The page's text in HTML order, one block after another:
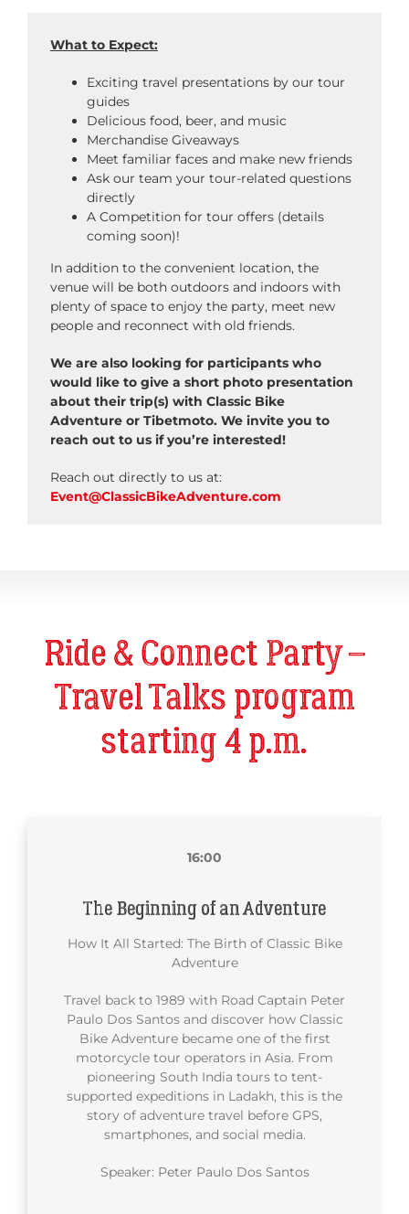
What to Expect:
Exciting travel presentations by our tour
guides
Delicious food, beer, and music
Merchandise Giveaways
Meet familiar faces and make new friends
Ask our team your tour-related questions
directly
A Competition for tour offers (details
coming soon)!
In addition to the convenient location, the
venue will be both outdoors and indoors with
plenty of space to enjoy the party, meet new
people and reconnect with old friends.
We are also looking for participants who
would like to give a short photo presentation
about their trip(s) with Classic Bike
Adventure or Tibetmoto. We invite you to
reach out to us if you’re interested!
Reach out directly to us at:
Event@ClassicBikeAdventure.com
Ride & Connect Party –
Travel Talks program
starting 4 p.m.
16:00
The Beginning of an Adventure
How It All Started: The Birth of Classic Bike
Adventure
Travel back to 1989 with Road Captain Peter
Paulo Dos Santos and discover how Classic
Bike Adventure became one of the first
motorcycle tour operators in Asia. From
pioneering South India tours to tent-
supported expeditions in Ladakh, this is the
story of adventure travel before GPS,
smartphones, and social media.
Speaker: Peter Paulo Dos Santos